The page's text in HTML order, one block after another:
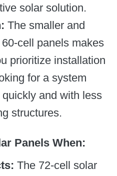
solar solution.
The smaller and
cell panels makes
prioritize installation
for a system
and with less
structures.
Panels When:
The 72-cell solar